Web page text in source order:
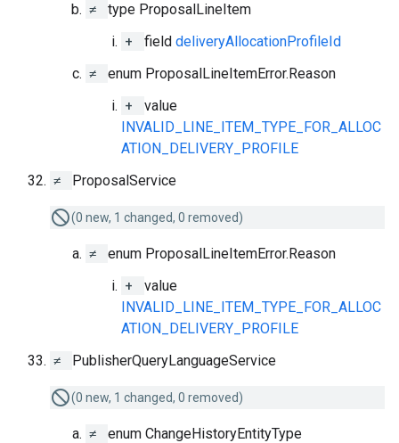
≠
type ProposalLineItem
+
field deliveryAllocationProfileId
≠
enum ProposalLineItemError.Reason
+
value
INVALID_LINE_ITEM_TYPE_FOR_ALLOC
ATION_DELIVERY_PROFILE
≠
ProposalService
(0 new, 1 changed, 0 removed)
≠
enum ProposalLineItemError.Reason
+
value
INVALID_LINE_ITEM_TYPE_FOR_ALLOC
ATION_DELIVERY_PROFILE
≠
PublisherQueryLanguageService
(0 new, 1 changed, 0 removed)
≠ enum ChangeHistoryEntityType